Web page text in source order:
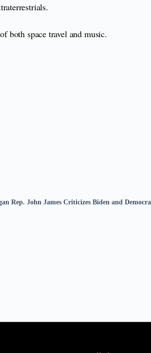
both space travel and music.
Rep. John James Criticizes Biden and